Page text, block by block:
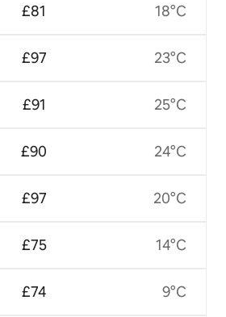
£81
£97
£91
£90
£97
£75
£74
18°C
23°C
25°C
24°C
20°C
14°C
9°C